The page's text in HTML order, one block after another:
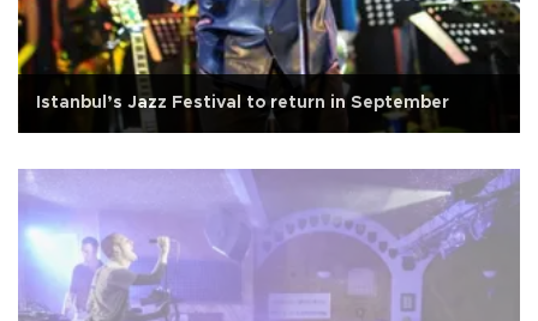
Istanbul’s Jazz Festival to return in September